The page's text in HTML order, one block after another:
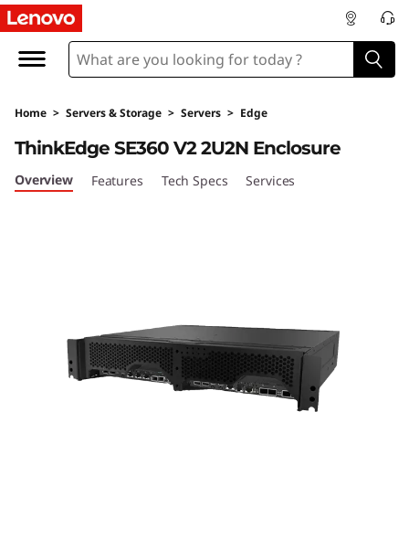
T
h
n
k
Home > Servers & Storage > Servers > Edge
ThinkEdge SE360 V2 2U2N Enclosure
Overview Features Tech Specs Services